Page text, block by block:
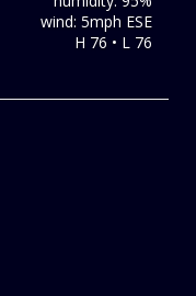
wind: 5mph ESE
H 76 • L 76